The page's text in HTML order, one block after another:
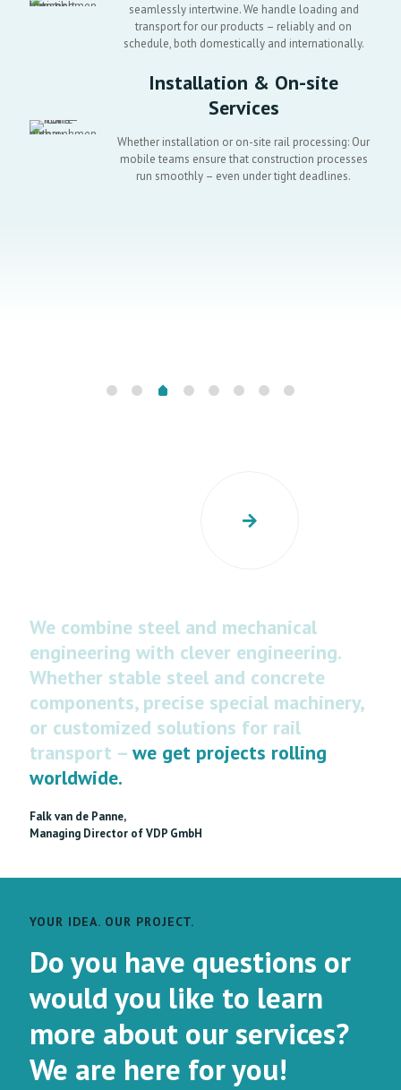
seamlessly intertwine. We handle loading and
transport for our products – reliably and on
schedule, both domestically and internationally.
Installation & On-site
Services
Whether installation or on-site rail processing: Our
mobile teams ensure that construction processes
run smoothly – even under tight deadlines.
We combine steel and mechanical
engineering with clever engineering.
Whether stable steel and concrete
components, precise special machinery,
or customized solutions for rail
transport – we get projects rolling
worldwide.
Falk van de Panne,
Managing Director of VDP GmbH
YOUR IDEA. OUR PROJECT.
Do you have questions or
would you like to learn
more about our services?
We are here for you!